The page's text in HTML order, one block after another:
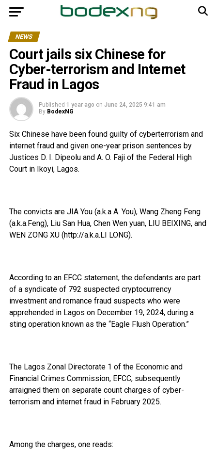
NEWS
Court jails six Chinese for
Cyber-terrorism and Internet
Fraud in Lagos
Published 1 year ago on June 24, 2025 9:41 am
By BodexNG
Six Chinese have been found guilty of cyberterrorism and
internet fraud and given one-year prison sentences by
Justices D. I. Dipeolu and A. O. Faji of the Federal High
Court in Ikoyi, Lagos.
The convicts are JIA You (a.k.a A. You), Wang Zheng Feng
(a.k.a.Feng), Liu San Hua, Chen Wen yuan, LIU BEIXING, and
WEN ZONG XU (http://a.k.a.LI LONG).
According to an EFCC statement, the defendants are part
of a syndicate of 792 suspected cryptocurrency
investment and romance fraud suspects who were
apprehended in Lagos on December 19, 2024, during a
sting operation known as the “Eagle Flush Operation.”
The Lagos Zonal Directorate 1 of the Economic and
Financial Crimes Commission, EFCC, subsequently
arraigned them on separate count charges of cyber-
terrorism and internet fraud in February 2025.
Among the charges, one reads: